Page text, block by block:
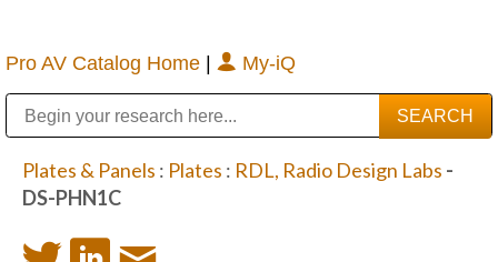
Pro AV Catalog Home | My-iQ
Plates & Panels : Plates : RDL, Radio Design Labs -
DS-PHN1C